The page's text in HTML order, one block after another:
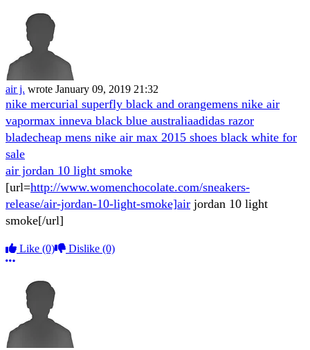
air j. wrote January 09, 2019 21:32
nike mercurial superfly black and orangemens nike air
vapormax inneva black blue australiaadidas razor
bladecheap mens nike air max 2015 shoes black white for
sale
air jordan 10 light smoke
[url=http://www.womenchocolate.com/sneakers-
release/air-jordan-10-light-smoke]air jordan 10 light
smoke[/url]
Like (0) Dislike (0)
More options